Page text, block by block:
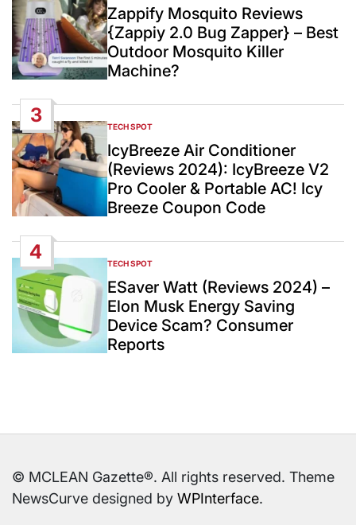
IN
Zappify Mosquito Reviews
{Zappiy 2.0 Bug Zapper} – Best
Outdoor Mosquito Killer
Machine?
3
POSTED
IN
TECH SPOT
IcyBreeze Air Conditioner
(Reviews 2024): IcyBreeze V2
Pro Cooler & Portable AC! Icy
Breeze Coupon Code
4
POSTED
IN
TECH SPOT
ESaver Watt (Reviews 2024) –
Elon Musk Energy Saving
Device Scam? Consumer
Reports
© MCLEAN Gazette®. All rights reserved. Theme
NewsCurve designed by WPInterface.